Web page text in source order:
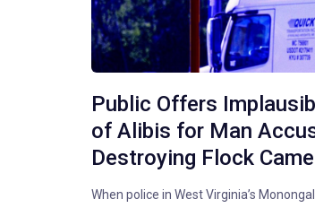
Public Offers
of Alibis for Man
Destroying Flock
When police in West Virginia’s